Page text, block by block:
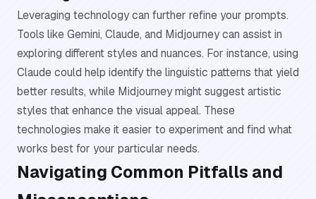
Leveraging technology can further refine your prompts.
Tools like Gemini, Claude, and Midjourney can assist in
exploring different styles and nuances. For instance, using
Claude could help identify the linguistic patterns that yield
better results, while Midjourney might suggest artistic
styles that enhance the visual appeal. These
technologies make it easier to experiment and find what
works best for your particular needs.
Navigating Common Pitfalls and